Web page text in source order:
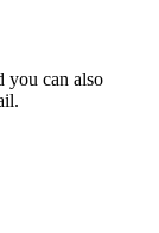
you can also